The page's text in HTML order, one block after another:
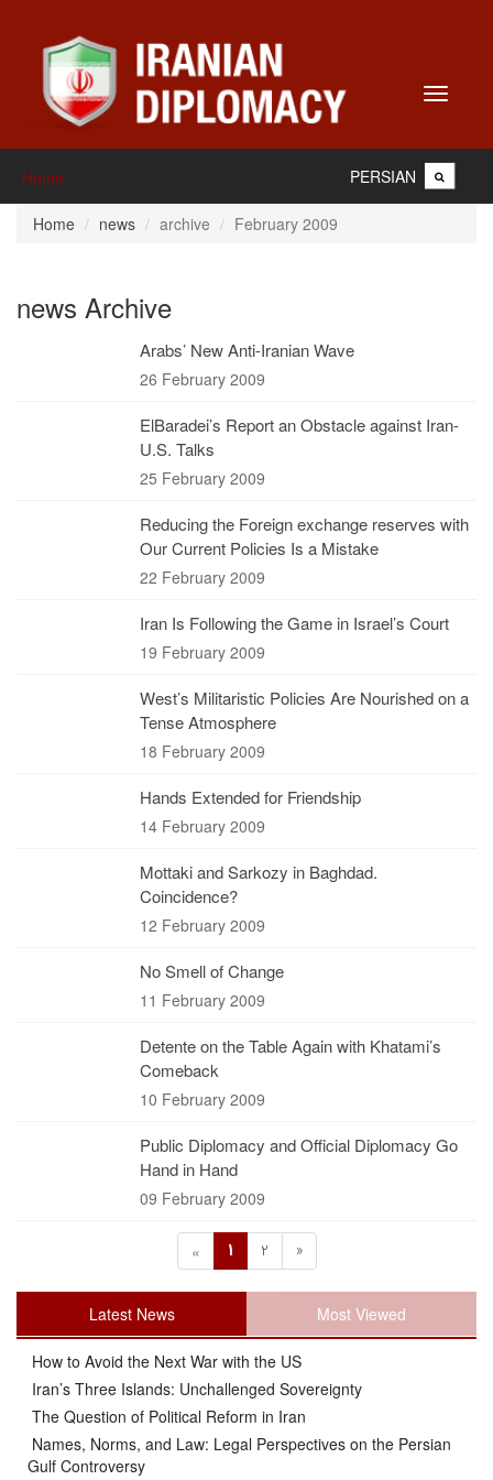
Toggle
Home PERSIAN
Home news archive February 2009
news Archive
Arabs’ New Anti-Iranian Wave
26 February 2009
ElBaradei’s Report an Obstacle against Iran-
U.S. Talks
25 February 2009
Reducing the Foreign exchange reserves with
Our Current Policies Is a Mistake
22 February 2009
Iran Is Following the Game in Israel’s Court
19 February 2009
West’s Militaristic Policies Are Nourished on a
Tense Atmosphere
18 February 2009
Hands Extended for Friendship
14 February 2009
Mottaki and Sarkozy in Baghdad.
Coincidence?
12 February 2009
No Smell of Change
11 February 2009
Detente on the Table Again with Khatami’s
Comeback
10 February 2009
Public Diplomacy and Official Diplomacy Go
Hand in Hand
09 February 2009
« 1 2 »
Latest News Most Viewed
How to Avoid the Next War with the US
Iran’s Three Islands: Unchallenged Sovereignty
The Question of Political Reform in Iran
Names, Norms, and Law: Legal Perspectives on the Persian
Gulf Controversy